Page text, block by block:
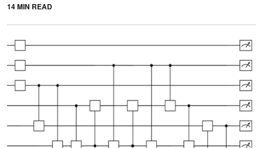
14 MIN READ